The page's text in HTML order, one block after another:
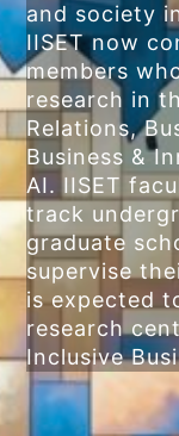
and society
IISET now
members
research in
Relations,
Business &
AI. IISET
track
graduate
supervise
is expected
research
Inclusive